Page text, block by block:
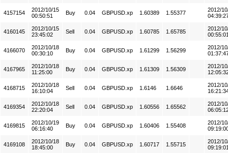
4157154
2012/10/15
00:50:51
Buy 0.04 GBPUSD.xp 1.60389 1.55377
2012/
4160145
2012/10/15
23:45:02
Sell 0.04 GBPUSD.xp 1.60785 1.65785
2012/
4166070
2012/10/18
00:30:10
Buy 0.04 GBPUSD.xp 1.61299 1.56299
2012/
4167965
2012/10/18
11:25:00
Buy 0.04 GBPUSD.xp 1.61309 1.56309
2012/
4168715
2012/10/18
16:10:04
Sell 0.04 GBPUSD.xp 1.6146 1.6646
2012/
4169354
2012/10/18
22:20:04
Sell 0.04 GBPUSD.xp 1.60556 1.65562
2012/
4169815
2012/10/19
06:16:40
Buy 0.04 GBPUSD.xp 1.60406 1.55408
2012/
4169108
2012/10/18
18:45:00
Buy 0.04 GBPUSD.xp 1.60717 1.55715
2012/